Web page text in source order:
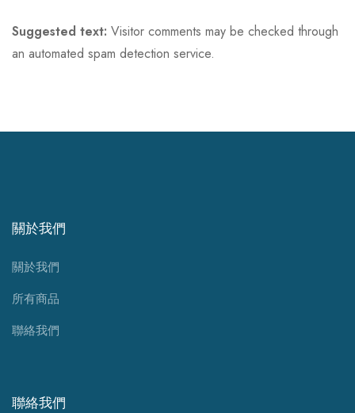
Suggested text: Visitor comments may be checked through
an automated spam detection service.
關於我們
關於我們
所有商品
聯絡我們
聯絡我們